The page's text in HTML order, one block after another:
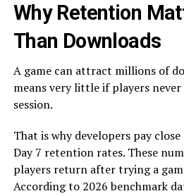
Why Retention
Than Downloads
A game can attract millions of
means very little if players
session.
That is why developers pay
Day 7 retention rates. These
players return after trying a
According to 2026 benchmark